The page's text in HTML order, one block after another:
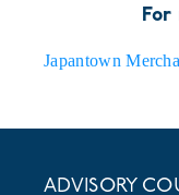
Japantown
ADVISORY